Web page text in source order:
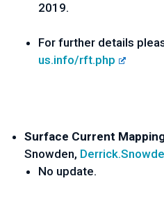
2019.
For further details
us.info/rft.php
Surface Current
Snowden,
No update.